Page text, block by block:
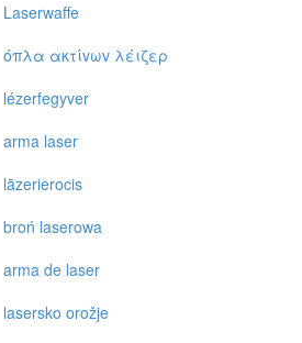
Laserwaffe
όπλα ακτίvωv λέιζερ
lézerfegyver
arma laser
lāzerierocis
broń laserowa
arma de laser
lasersko orožje